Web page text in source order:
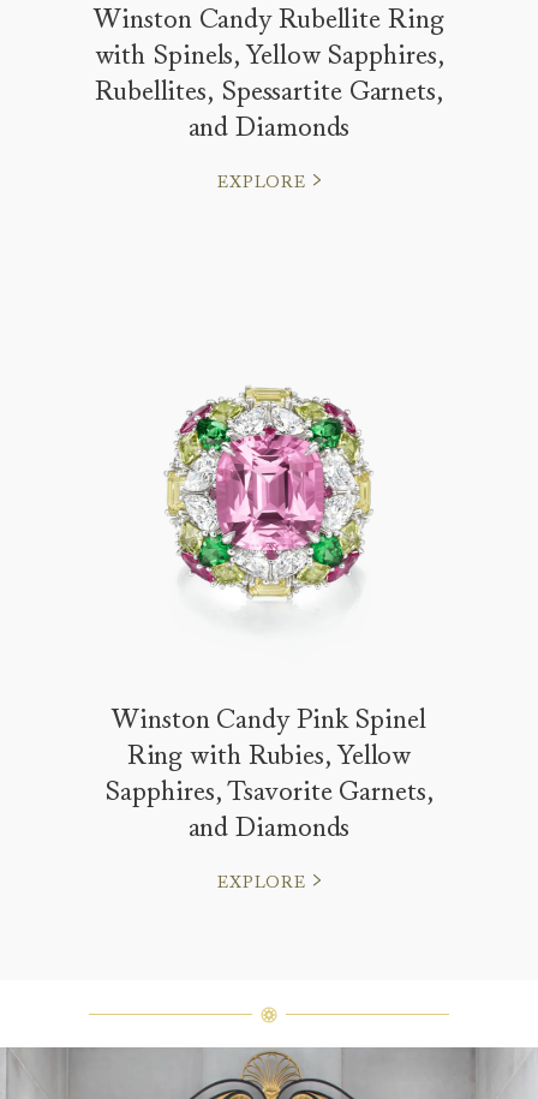
Winston Candy Rubellite Ring
with Spinels, Yellow Sapphires,
Rubellites, Spessartite Garnets,
and Diamonds
EXPLORE
Winston Candy Pink Spinel
Ring with Rubies, Yellow
Sapphires, Tsavorite Garnets,
and Diamonds
EXPLORE